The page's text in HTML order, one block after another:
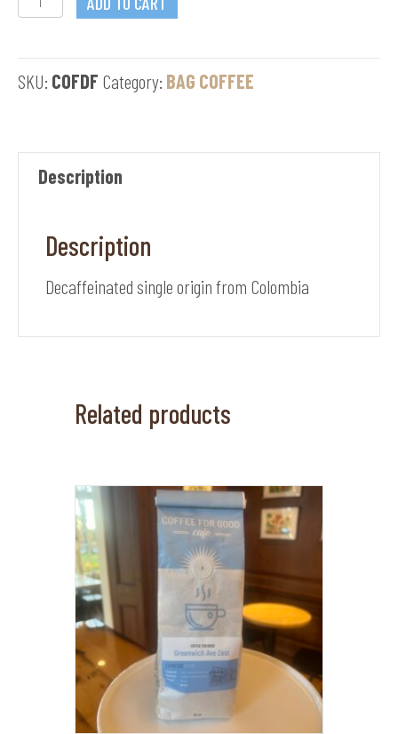
Dew
quantity
SKU: COFDF Category: BAG COFFEE
Description
Description
Decaffeinated single origin from Colombia
Related products